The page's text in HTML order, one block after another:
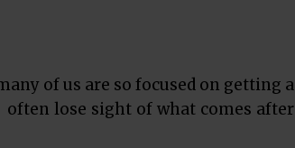
of us are so focused on getting a
often lose sight of what comes after